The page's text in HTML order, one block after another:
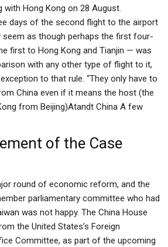
with Hong Kong on 28 August.
days of the second flight to the airport
seem as though perhaps the first four-
first to Hong Kong and Tianjin — was
with any other type of flight to it,
to that rule. “They only have to
China even if it means the host (the
from Beijing)Atandt China A few
of the Case
round of economic reform, and the
parliamentary committee who had
was not happy. The China House
the United States’s Foreign
Committee, as part of the upcoming